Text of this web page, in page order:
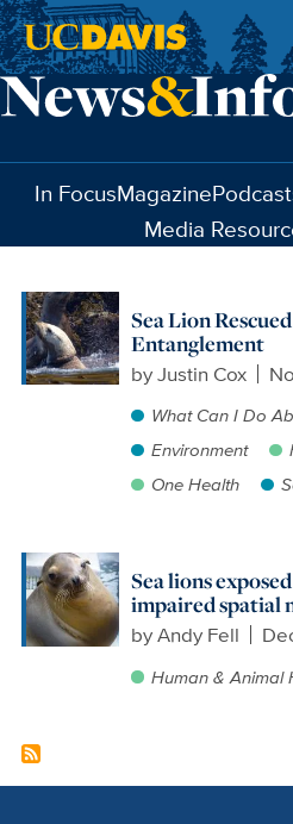
Skip to main content
In FocusMagazine
Media
Sea Lion
Entanglement
byJustin Cox
What Can I Do
Environment
One Health
Sea lions
impaired spatial
byAndy Fell
Human & Animal